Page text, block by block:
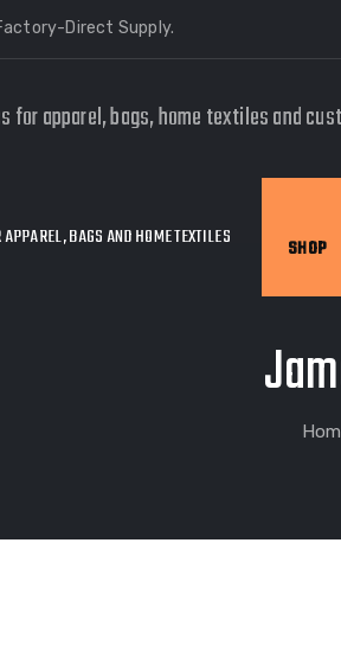
Direct Supply.
for apparel, bags, home textiles and
BAGS AND HOME TEXTILES SHOP